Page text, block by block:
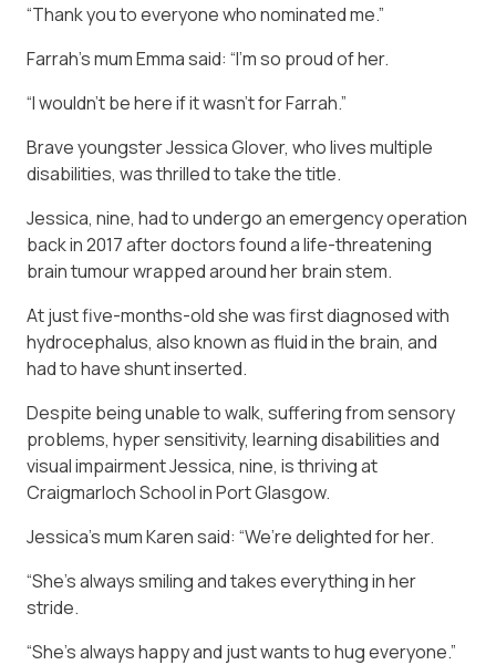
“Thank you to everyone who nominated me.”
Farrah’s mum Emma said: “I’m so proud of her.
“I wouldn’t be here if it wasn’t for Farrah.”
Brave youngster Jessica Glover, who lives multiple
disabilities, was thrilled to take the title.
Jessica, nine, had to undergo an emergency operation
back in 2017 after doctors found a life-threatening
brain tumour wrapped around her brain stem.
At just five-months-old she was first diagnosed with
hydrocephalus, also known as fluid in the brain, and
had to have shunt inserted.
Despite being unable to walk, suffering from sensory
problems, hyper sensitivity, learning disabilities and
visual impairment Jessica, nine, is thriving at
Craigmarloch School in Port Glasgow.
Jessica’s mum Karen said: “We’re delighted for her.
“She’s always smiling and takes everything in her
stride.
“She’s always happy and just wants to hug everyone.”